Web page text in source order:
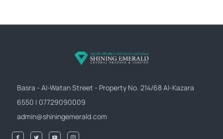
Basra - Al-Watan Street - Property No. 214/68 Al-Kazara
6550 | 07729090009
admin@shiningemerald.com